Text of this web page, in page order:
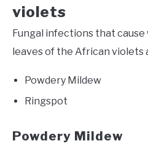
violets
Fungal infections that
leaves of the African violets
Powdery Mildew
Ringspot
Powdery Mildew